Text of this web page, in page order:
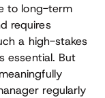
to long-term
requires
a high-stakes
essential. But
regularly